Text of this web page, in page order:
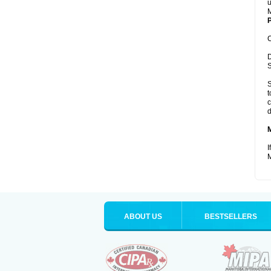
ABOUT US BESTSELLERS